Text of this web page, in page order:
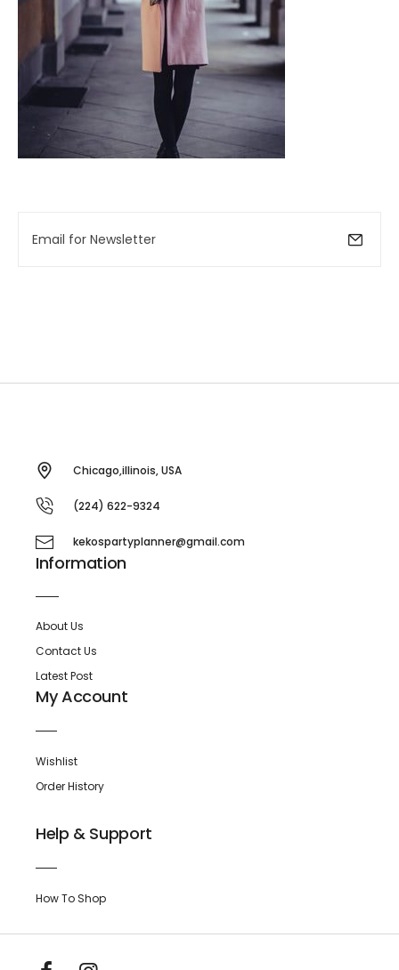
Chicago,illinois, USA
(224) 622-9324
kekospartyplanner@gmail.com
Information
About Us
Contact Us
Latest Post
My Account
Wishlist
Order History
Help & Support
How To Shop